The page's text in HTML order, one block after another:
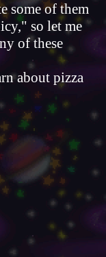
some of them
so let me
of these
about pizza